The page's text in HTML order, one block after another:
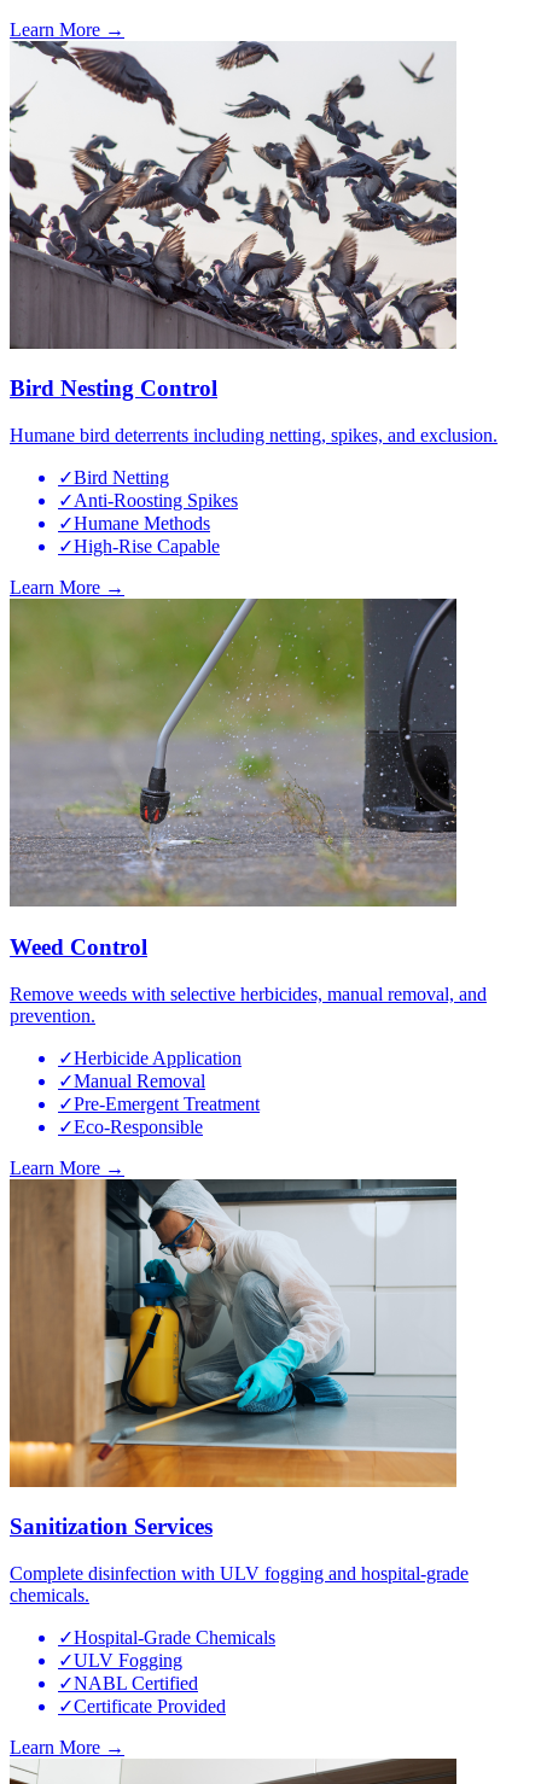
Learn More →
Bird Nesting Control
Humane bird deterrents including netting, spikes, and exclusion.
✓Bird Netting
✓Anti-Roosting Spikes
✓Humane Methods
✓High-Rise Capable
Learn More →
Weed Control
Remove weeds with selective herbicides, manual removal, and
prevention.
✓Herbicide Application
✓Manual Removal
✓Pre-Emergent Treatment
✓Eco-Responsible
Learn More →
Sanitization Services
Complete disinfection with ULV fogging and hospital-grade
chemicals.
✓Hospital-Grade Chemicals
✓ULV Fogging
✓NABL Certified
✓Certificate Provided
Learn More →